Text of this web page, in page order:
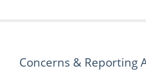
Concerns & Reporting